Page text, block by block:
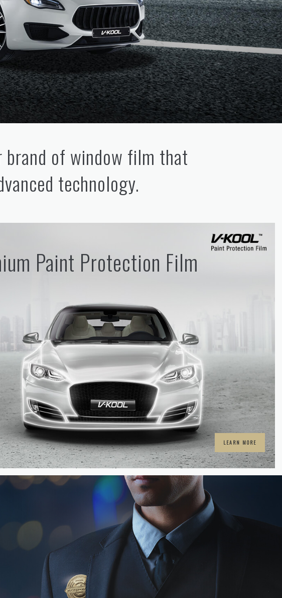
brand of window film that
technology.
Paint Protection Film
LEARN MORE